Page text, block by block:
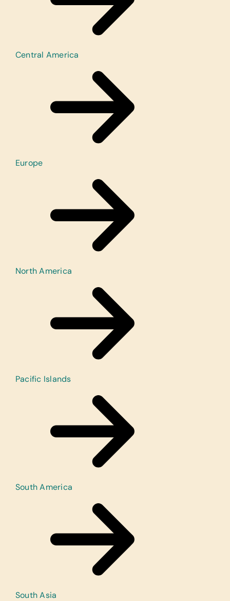
Central America
Europe
North America
Pacific Islands
South America
South Asia